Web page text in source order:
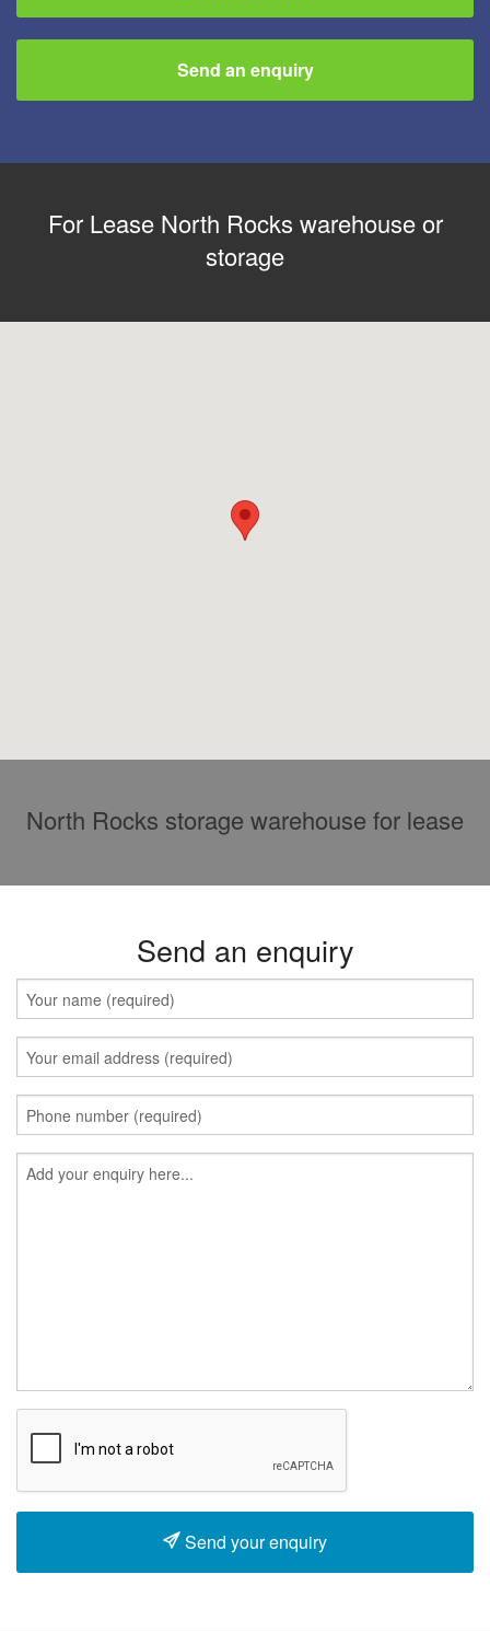
Send an enquiry
For Lease North Rocks warehouse or
storage
North Rocks storage warehouse for lease
Send an enquiry
Send your enquiry